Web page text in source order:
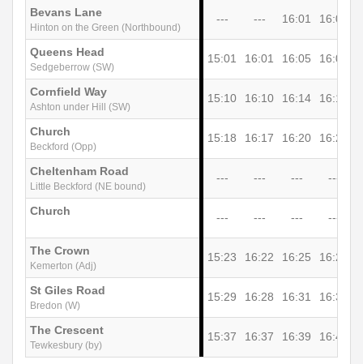
Bevans Lane
Hinton on the Green (Northbound)
--- --- 16:01 16:05
Queens Head
Sedgeberrow (SW)
15:01 16:01 16:05 16:09
Cornfield Way
Ashton under Hill (SW)
15:10 16:10 16:14 16:17
Church
Beckford (Opp)
15:18 16:17 16:20 16:23
Cheltenham Road
Little Beckford (NE bound)
--- --- --- ---
Church --- --- --- ---
The Crown
Kemerton (Adj)
15:23 16:22 16:25 16:28
St Giles Road
Bredon (W)
15:29 16:28 16:31 16:33
The Crescent
Tewkesbury (by)
15:37 16:37 16:39 16:42